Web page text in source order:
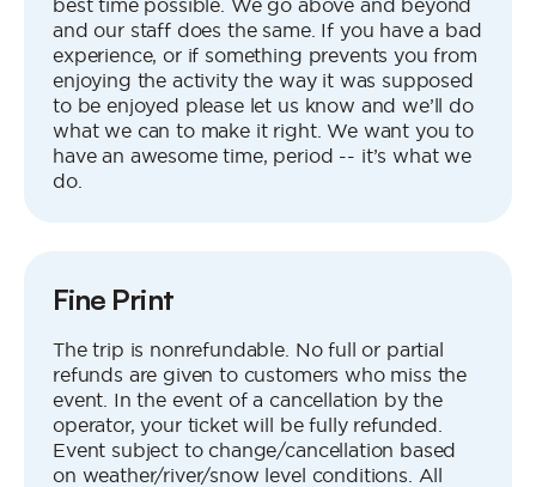
best time possible. We go above and beyond
and our staff does the same. If you have a bad
experience, or if something prevents you from
enjoying the activity the way it was supposed
to be enjoyed please let us know and we’ll do
what we can to make it right. We want you to
have an awesome time, period -- it’s what we
do.
Fine Print
The trip is nonrefundable. No full or partial
refunds are given to customers who miss the
event. In the event of a cancellation by the
operator, your ticket will be fully refunded.
Event subject to change/cancellation based
on weather/river/snow level conditions. All